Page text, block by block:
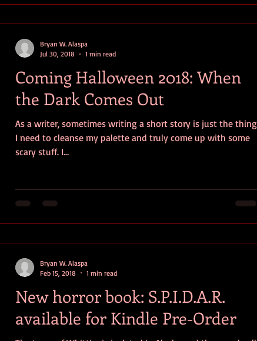
Coming Halloween 2018: When
the Dark Comes Out
As a writer, sometimes writing a short story is just the thing
I need to cleanse my palette and truly come up with some
scary stuff. I...
Bryan W. Alaspa
Jul 30, 2018
1 min read
New horror book: S.P.I.D.A.R.
available for Kindle Pre-Order
Bryan W. Alaspa
Feb 15, 2018
1 min read